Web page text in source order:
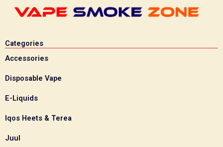
Categories
Accessories
Disposable Vape
E-Liquids
Iqos Heets & Terea
Juul